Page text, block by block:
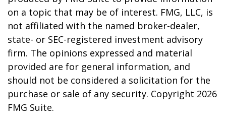
on a topic that may be of interest. FMG, LLC, is
not affiliated with the named broker-dealer,
state- or SEC-registered investment advisory
firm. The opinions expressed and material
provided are for general information, and
should not be considered a solicitation for the
purchase or sale of any security. Copyright 2026
FMG Suite.